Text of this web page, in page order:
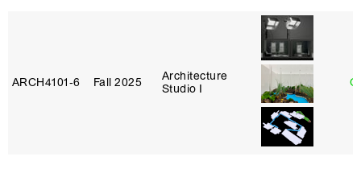
ARCH4101‑6 Fall 2025
Architecture
Studio I